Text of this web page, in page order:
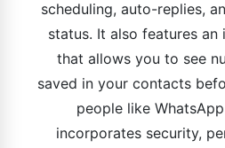
scheduling, auto-replies,
status. It also features an
that allows you to see
saved in your contacts
people like
incorporates security,